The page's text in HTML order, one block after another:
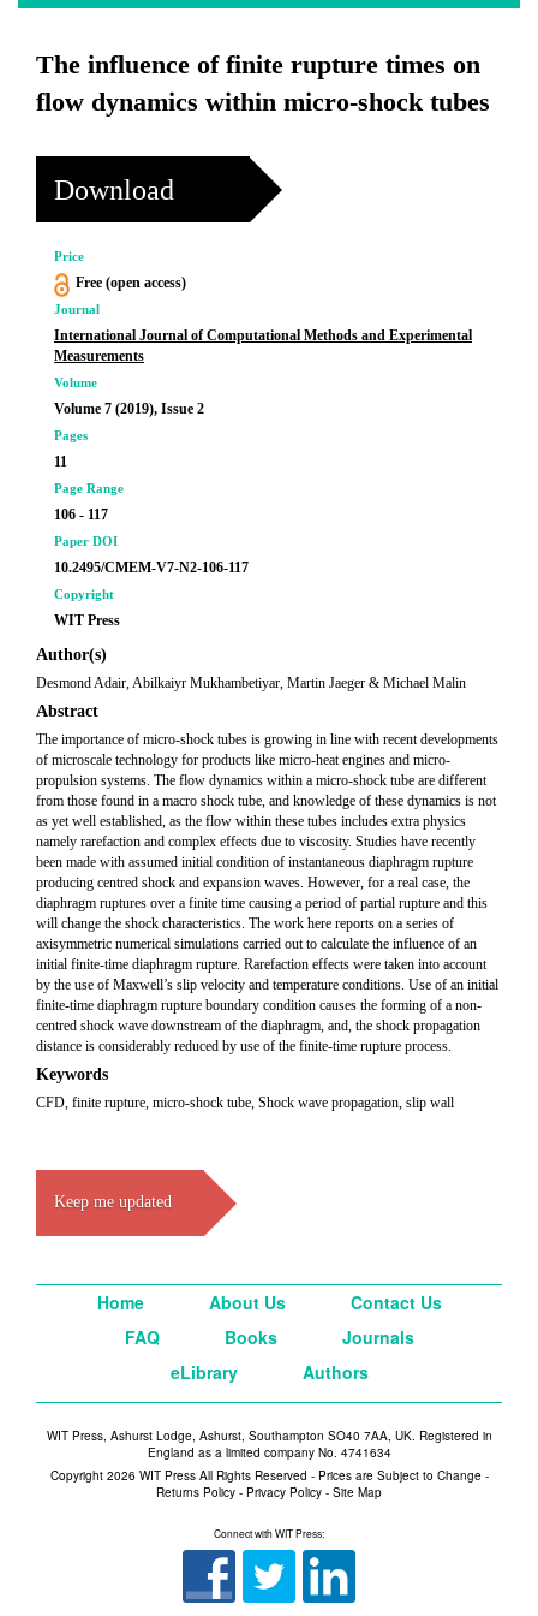
The influence of finite rupture times on
flow dynamics within micro-shock tubes
Download
Price
Free (open access)
Journal
International Journal of Computational Methods and Experimental
Measurements
Volume
Volume 7 (2019), Issue 2
Pages
11
Page Range
106 - 117
Paper DOI
10.2495/CMEM-V7-N2-106-117
Copyright
WIT Press
Author(s)
Desmond Adair, Abilkaiyr Mukhambetiyar, Martin Jaeger & Michael Malin
Abstract
The importance of micro-shock tubes is growing in line with recent developments
of microscale technology for products like micro-heat engines and micro-
propulsion systems. The flow dynamics within a micro-shock tube are different
from those found in a macro shock tube, and knowledge of these dynamics is not
as yet well established, as the flow within these tubes includes extra physics
namely rarefaction and complex effects due to viscosity. Studies have recently
been made with assumed initial condition of instantaneous diaphragm rupture
producing centred shock and expansion waves. However, for a real case, the
diaphragm ruptures over a finite time causing a period of partial rupture and this
will change the shock characteristics. The work here reports on a series of
axisymmetric numerical simulations carried out to calculate the influence of an
initial finite-time diaphragm rupture. Rarefaction effects were taken into account
by the use of Maxwell’s slip velocity and temperature conditions. Use of an initial
finite-time diaphragm rupture boundary condition causes the forming of a non-
centred shock wave downstream of the diaphragm, and, the shock propagation
distance is considerably reduced by use of the finite-time rupture process.
Keywords
CFD, finite rupture, micro-shock tube, Shock wave propagation, slip wall
Keep me updated
Home About Us
Contact Us
FAQ
Books
Journals
eLibrary
Authors
WIT Press, Ashurst Lodge, Ashurst, Southampton SO40 7AA, UK. Registered in
England as a limited company No. 4741634
Copyright 2026 WIT Press All Rights Reserved - Prices are Subject to Change -
Returns Policy - Privacy Policy - Site Map
Connect with WIT Press: